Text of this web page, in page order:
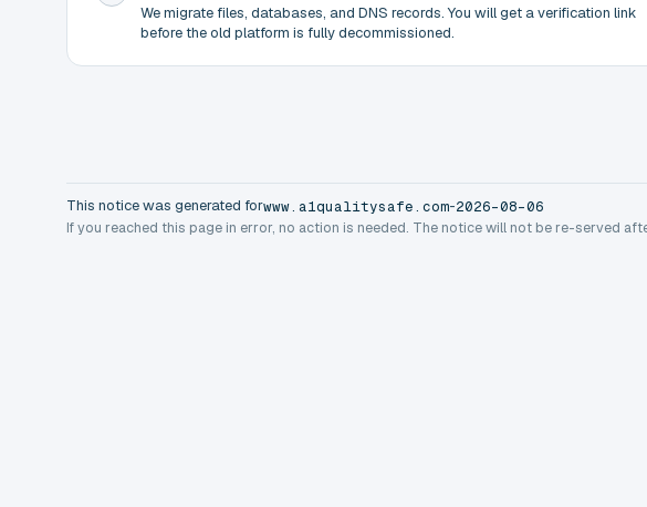
We migrate files, databases, and DNS records. You will get a verification link
before the old platform is fully decommissioned.
This notice was generated forwww.a1qualitysafe.com-2026-08-06
If you reached this page in error, no action is needed. The notice will not be re-served